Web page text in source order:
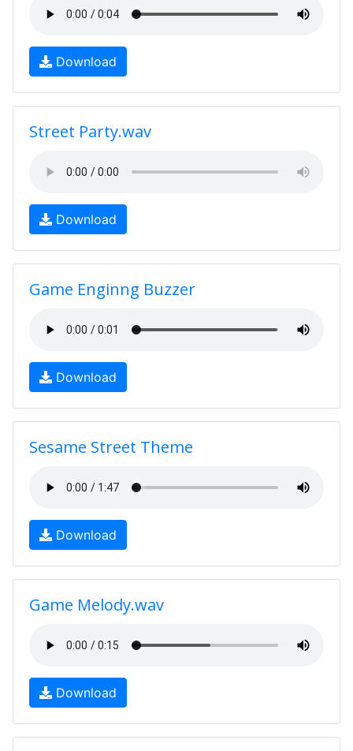
Download
Street Party.wav
Download
Game Enginng Buzzer
Download
Sesame Street Theme
Download
Game Melody.wav
Download